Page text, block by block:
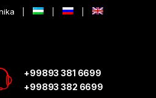
+99893 381 6699
+99893 382 6699